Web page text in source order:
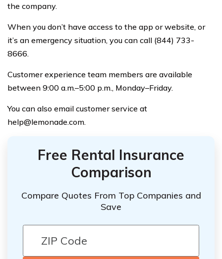
the company.
When you don’t have access to the app or website, or
it’s an emergency situation, you can call (844) 733-
8666.
Customer experience team members are available
between 9:00 a.m.–5:00 p.m., Monday–Friday.
You can also email customer service at
help@lemonade.com.
Free Rental Insurance
Comparison
Compare Quotes From Top Companies and
Save